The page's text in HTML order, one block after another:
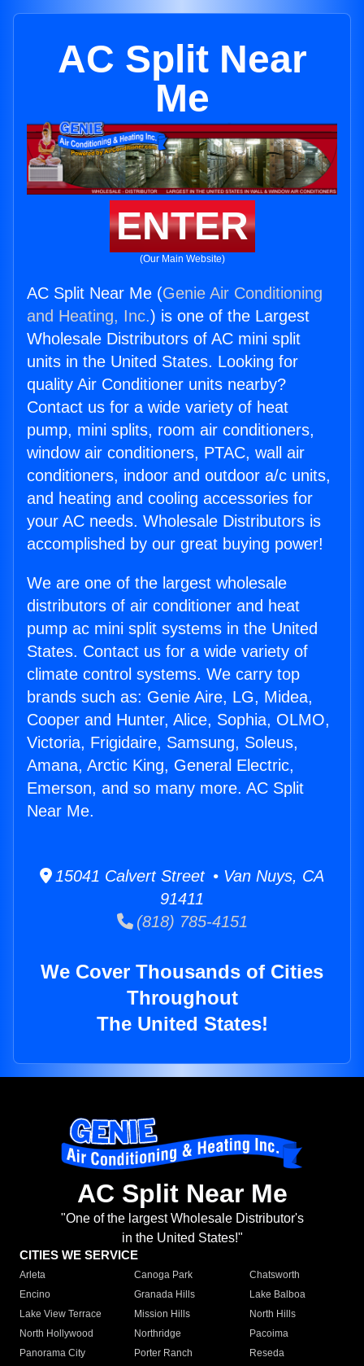
AC Split Near
Me
ENTER
(Our Main Website)
AC Split Near Me (Genie Air Conditioning
and Heating, Inc.) is one of the Largest
Wholesale Distributors of AC mini split
units in the United States. Looking for
quality Air Conditioner units nearby?
Contact us for a wide variety of heat
pump, mini splits, room air conditioners,
window air conditioners, PTAC, wall air
conditioners, indoor and outdoor a/c units,
and heating and cooling accessories for
your AC needs. Wholesale Distributors is
accomplished by our great buying power!
We are one of the largest wholesale
distributors of air conditioner and heat
pump ac mini split systems in the United
States. Contact us for a wide variety of
climate control systems. We carry top
brands such as: Genie Aire, LG, Midea,
Cooper and Hunter, Alice, Sophia, OLMO,
Victoria, Frigidaire, Samsung, Soleus,
Amana, Arctic King, General Electric,
Emerson, and so many more. AC Split
Near Me.
15041 Calvert Street • Van Nuys, CA
91411
(818) 785-4151
We Cover Thousands of Cities
Throughout
The United States!
AC Split Near Me
"One of the largest Wholesale Distributor's
in the United States!"
CITIES WE SERVICE
Arleta Canoga Park
Chatsworth
Encino
Granada Hills
Lake Balboa
Lake View Terrace
Mission Hills
North Hills
North Hollywood
Northridge
Pacoima
Panorama City
Porter Ranch
Reseda